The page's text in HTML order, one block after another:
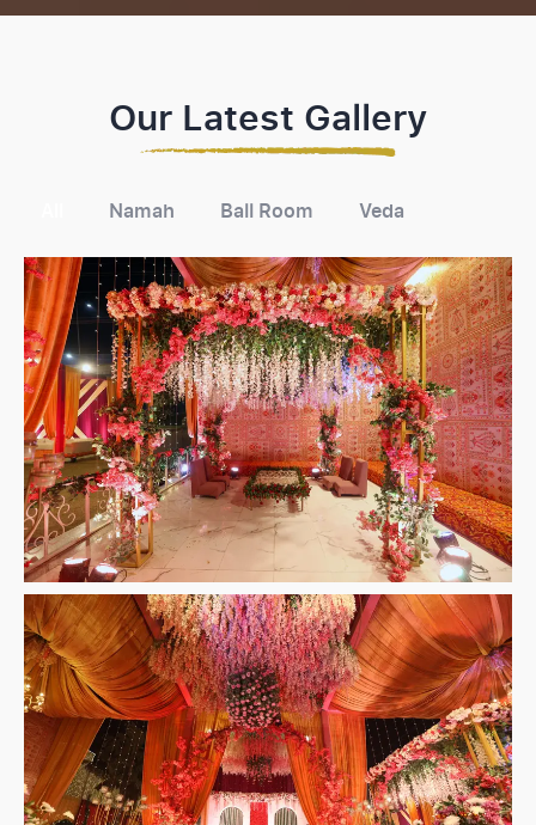
Our Latest Gallery
Namah Ball Room Veda